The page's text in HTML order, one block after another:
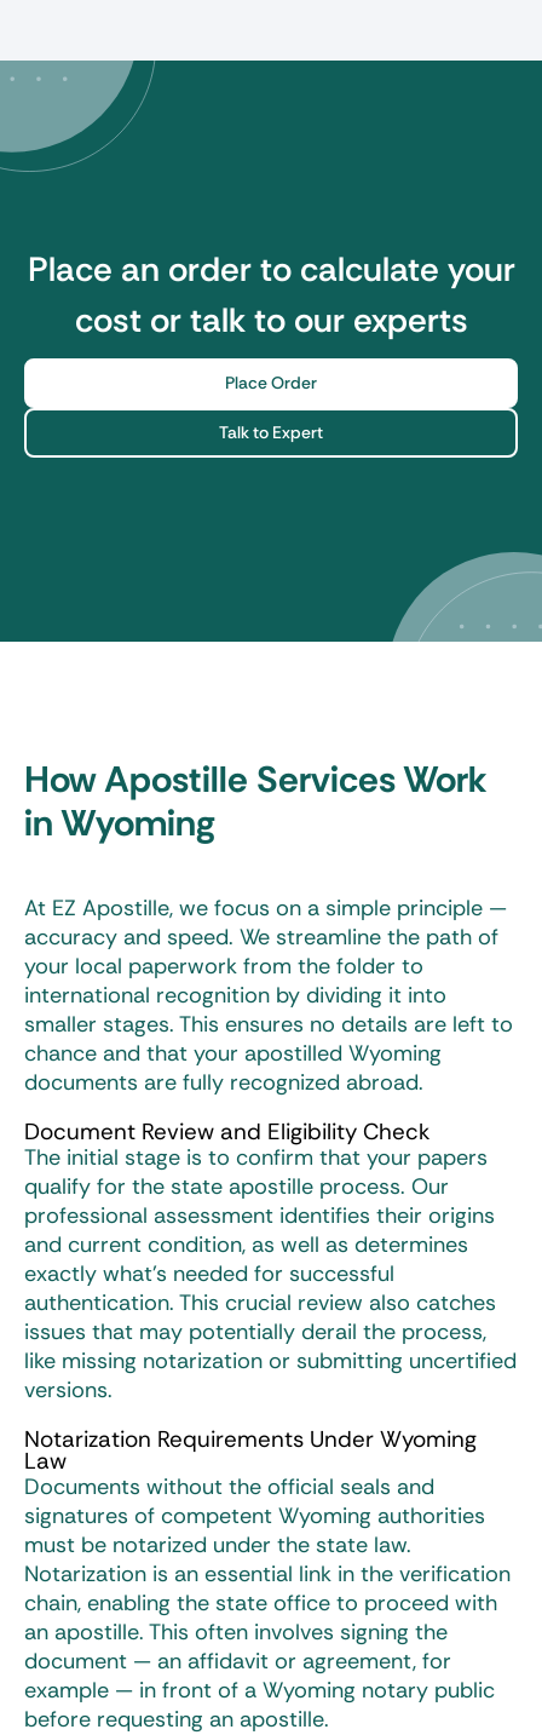
Place an order to calculate your
cost or talk to our experts
Place Order
Talk to Expert
How Apostille Services Work
in Wyoming
At EZ Apostille, we focus on a simple principle —
accuracy and speed. We streamline the path of
your local paperwork from the folder to
international recognition by dividing it into
smaller stages. This ensures no details are left to
chance and that your apostilled Wyoming
documents are fully recognized abroad.
Document Review and Eligibility Check
The initial stage is to confirm that your papers
qualify for the state apostille process. Our
professional assessment identifies their origins
and current condition, as well as determines
exactly what’s needed for successful
authentication. This crucial review also catches
issues that may potentially derail the process,
like missing notarization or submitting uncertified
versions.
Notarization Requirements Under Wyoming
Law
Documents without the official seals and
signatures of competent Wyoming authorities
must be notarized under the state law.
Notarization is an essential link in the verification
chain, enabling the state office to proceed with
an apostille. This often involves signing the
document — an affidavit or agreement, for
example — in front of a Wyoming notary public
before requesting an apostille.